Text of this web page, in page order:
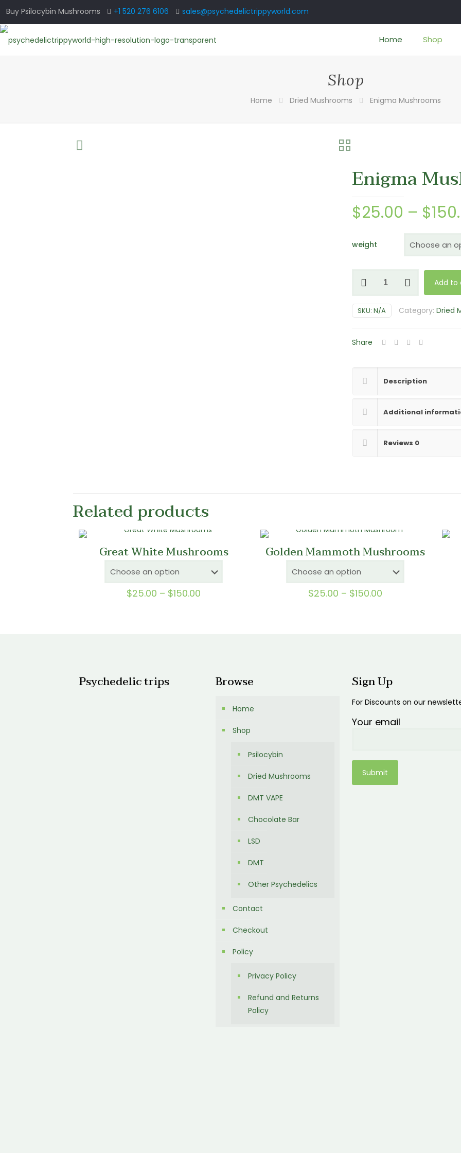
Buy Psilocybin Mushrooms +1 520 276 6106 sales@psychedelictrippyworld.com
Home Shop
Shop
Home Dried Mushrooms Enigma Mushrooms
Enigma
$25.00 – $
weight
Mushrooms
Add to
SKU: N/A Category: Dried
Share
Description
Additional
Reviews 0
Related products
Great White Mushrooms
$25.00 – $150.00
Golden Mammoth Mushrooms
$25.00 – $150.00
Psychedelic trips Browse
Home
Shop
Psilocybin
Dried Mushrooms
DMT VAPE
Chocolate Bar
LSD
DMT
Other Psychedelics
Contact
Checkout
Policy
Privacy Policy
Refund and Returns
Policy
Sign Up
For Discounts on our
Your email